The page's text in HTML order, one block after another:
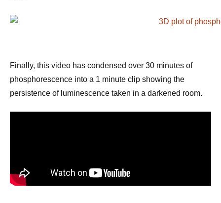
Finally, this video has condensed over 30 minutes of
phosphorescence into a 1 minute clip showing the
persistence of luminescence taken in a darkened room.